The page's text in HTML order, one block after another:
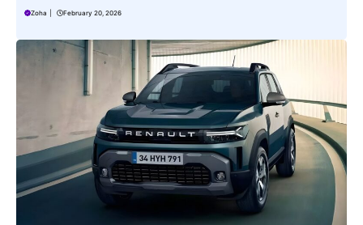
Zoha February 20, 2026